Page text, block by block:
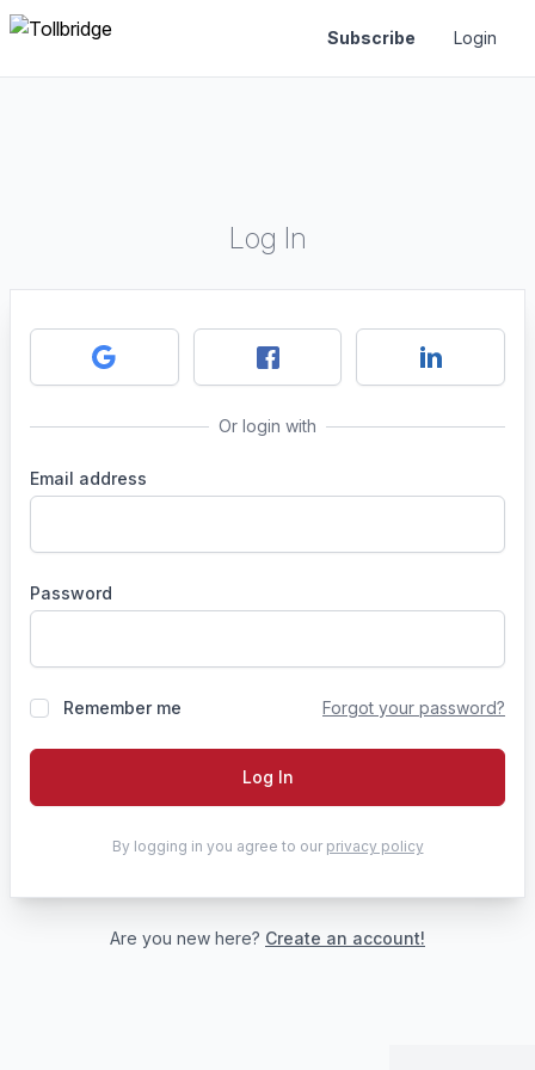
Subscribe Login
Log In
Or login with
Email address
Password
Remember me Forgot your password?
Log In
By logging in you agree to our privacy policy
Are you new here? Create an account!